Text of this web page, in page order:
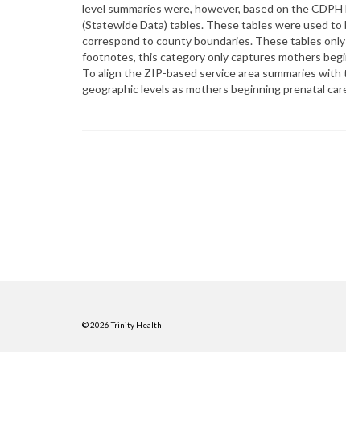
level summaries were, however, based on the
(Statewide Data) tables. These tables were used
correspond to county boundaries. These tables
footnotes, this category only captures mothers
To align the ZIP-based service area summaries
geographic levels as mothers beginning prenatal
© 2026 Trinity Health